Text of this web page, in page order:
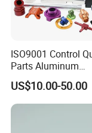
ISO9001 Control
Parts Aluminum
7075/6061-T6/
Metal 5 Axis CNC
Machining for High
Precision Parts/
US$10.00-50.00